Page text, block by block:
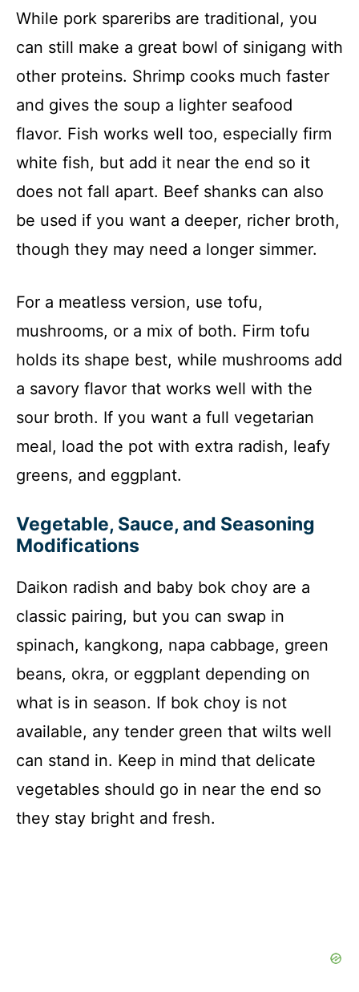
While pork spareribs are traditional, you
can still make a great bowl of sinigang with
other proteins. Shrimp cooks much faster
and gives the soup a lighter seafood
flavor. Fish works well too, especially firm
white fish, but add it near the end so it
does not fall apart. Beef shanks can also
be used if you want a deeper, richer broth,
though they may need a longer simmer.
For a meatless version, use tofu,
mushrooms, or a mix of both. Firm tofu
holds its shape best, while mushrooms add
a savory flavor that works well with the
sour broth. If you want a full vegetarian
meal, load the pot with extra radish, leafy
greens, and eggplant.
Vegetable, Sauce, and Seasoning
Modifications
Daikon radish and baby bok choy are a
classic pairing, but you can swap in
spinach, kangkong, napa cabbage, green
beans, okra, or eggplant depending on
what is in season. If bok choy is not
available, any tender green that wilts well
can stand in. Keep in mind that delicate
vegetables should go in near the end so
they stay bright and fresh.